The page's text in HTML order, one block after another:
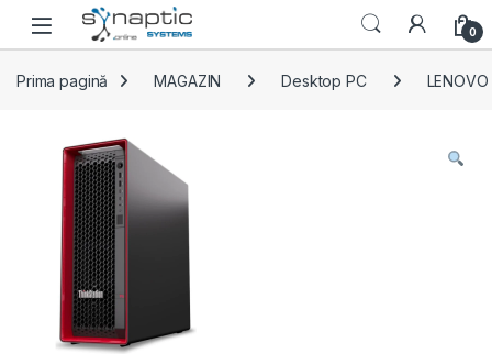
Skip to navigation
Skip to content
Open 0
Prima pagină MAGAZIN Desktop PC LENOVO